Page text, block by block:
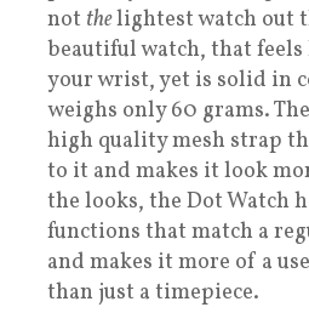
not thelightest watch out
beautiful watch, that
your wrist, yet is solid in
weighs only 60 grams.
high quality mesh strap
to it and makes it look
the looks, the Dot Watch
functions that match a
and makes it more of a
than just a timepiece.